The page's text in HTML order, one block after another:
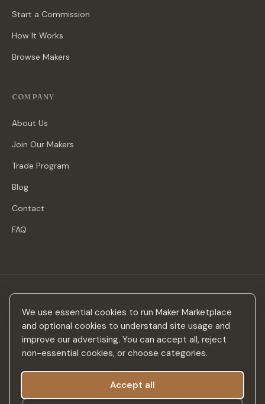
We use essential cookies to run Maker Marketplace
and optional cookies to understand site usage and
improve our advertising. You can accept all, reject
non-essential cookies, or choose categories.
Accept all
Start a Commission
How It Works
Browse Makers
COMPANY
About Us
Join Our Makers
Trade Program
Blog
Contact
FAQ
Stay in the loop
New makers, curated drops & design inspiration — no spam.
Subscribe